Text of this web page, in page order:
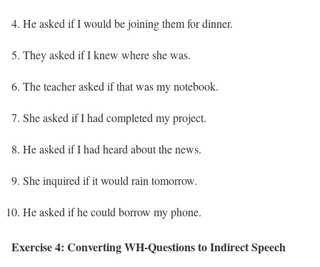
He asked if I would be joining them for dinner.
They asked if I knew where she was.
The teacher asked if that was my notebook.
She asked if I had completed my project.
He asked if I had heard about the news.
She inquired if it would rain tomorrow.
He asked if he could borrow my phone.
Exercise 4: Converting WH-Questions to Indirect Speech